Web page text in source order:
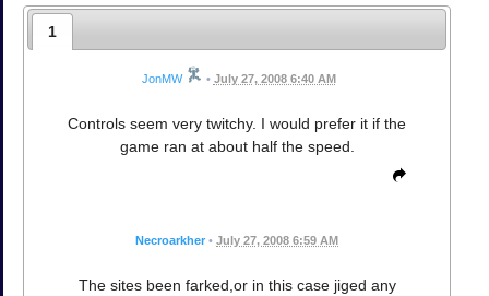
1
JonMW • July 27, 2008 6:40 AM
Controls seem very twitchy. I would prefer it if the
game ran at about half the speed.
Necroarkher • July 27, 2008 6:59 AM
The sites been farked,or in this case jiged any